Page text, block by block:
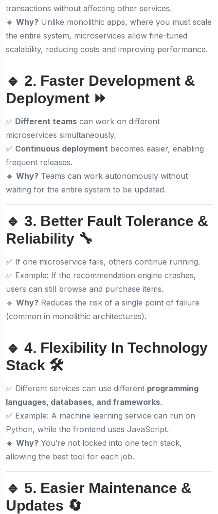
transactions without affecting other services.
🔹 Why? Unlike monolithic apps, where you must scale
the entire system, microservices allow fine-tuned
scalability, reducing costs and improving performance.
🔹 2. Faster Development &
Deployment ⏩
✅ Different teams can work on different
microservices simultaneously.
✅ Continuous deployment becomes easier, enabling
frequent releases.
🔹 Why? Teams can work autonomously without
waiting for the entire system to be updated.
🔹 3. Better Fault Tolerance &
Reliability 🔧
✅ If one microservice fails, others continue running.
✅ Example: If the recommendation engine crashes,
users can still browse and purchase items.
🔹 Why? Reduces the risk of a single point of failure
(common in monolithic architectures).
🔹 4. Flexibility In Technology
Stack 🛠️
✅ Different services can use different programming
languages, databases, and frameworks.
✅ Example: A machine learning service can run on
Python, while the frontend uses JavaScript.
🔹 Why? You’re not locked into one tech stack,
allowing the best tool for each job.
🔹 5. Easier Maintenance &
Updates 🔄